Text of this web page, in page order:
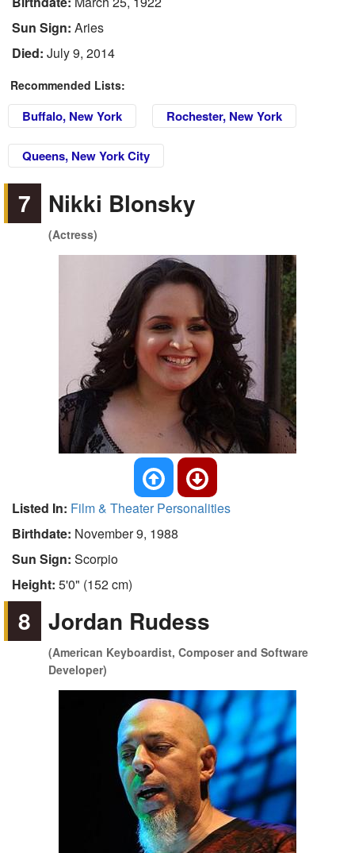
Sun Sign: Aries
Died: July 9, 2014
Recommended Lists:
Buffalo, New York Rochester, New York
Queens, New York City
7 Nikki Blonsky
(Actress)
Listed In: Film & Theater Personalities
Birthdate: November 9, 1988
Sun Sign: Scorpio
Height: 5'0" (152 cm)
8 Jordan Rudess
(American Keyboardist, Composer and Software
Developer)